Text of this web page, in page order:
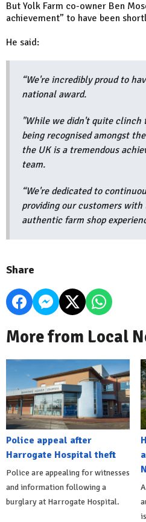
But Yolk Farm co-owner Ben
achievement” to have been
He said:
“We're incredibly proud to
national award.
"While we didn't quite clinch
being recognised amongst
the UK is a tremendous
team.
“We're dedicated to
providing our customers
authentic farm shop
Share
More from Local
Police appeal after
Harrogate Hospital theft
Police are appealing for witnesses
and information following a
burglary at Harrogate Hospital.